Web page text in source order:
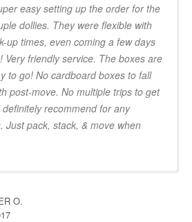
easy setting up the order for the
dollies. They were flexible with
up times, even coming a few days
Very friendly service. The boxes are
to go! No cardboard boxes to fall
post-move. No multiple trips to get
recommend for any
Just pack, stack, & move when
O.